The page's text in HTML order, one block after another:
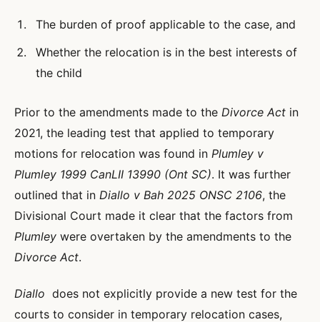
The burden of proof applicable to the case, and
Whether the relocation is in the best interests of
the child
Prior to the amendments made to the Divorce Act in
2021, the leading test that applied to temporary
motions for relocation was found in Plumley v
Plumley 1999 CanLII 13990 (Ont SC). It was further
outlined that in Diallo v Bah 2025 ONSC 2106, the
Divisional Court made it clear that the factors from
Plumley were overtaken by the amendments to the
Divorce Act.
Diallo does not explicitly provide a new test for the
courts to consider in temporary relocation cases,